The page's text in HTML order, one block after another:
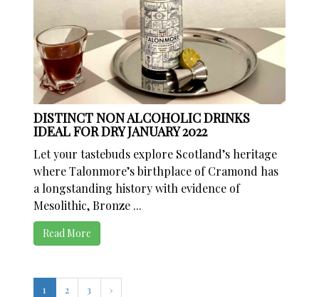
DISTINCT NON ALCOHOLIC DRINKS
IDEAL FOR DRY JANUARY 2022
Let your tastebuds explore Scotland’s heritage
where Talonmore’s birthplace of Cramond has
a longstanding history with evidence of
Mesolithic, Bronze ...
Read More
1 2 3 ›